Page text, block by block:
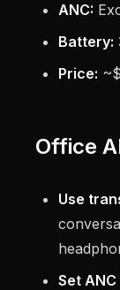
ANC:
Battery:
Price:
Office
Use
Set